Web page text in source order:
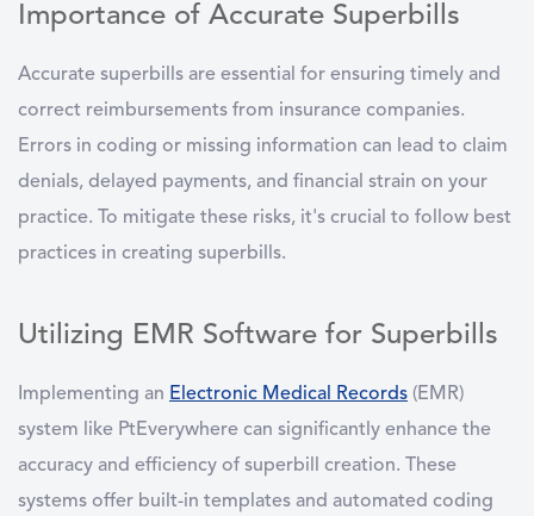
Importance of Accurate Superbills
Accurate superbills are essential for ensuring timely and
correct reimbursements from insurance companies.
Errors in coding or missing information can lead to claim
denials, delayed payments, and financial strain on your
practice. To mitigate these risks, it's crucial to follow best
practices in creating superbills.
Utilizing EMR Software for Superbills
Implementing an Electronic Medical Records (EMR)
system like PtEverywhere can significantly enhance the
accuracy and efficiency of superbill creation. These
systems offer built-in templates and automated coding